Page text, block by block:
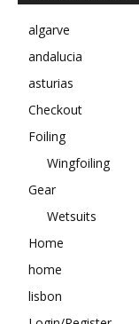
algarve
andalucia
asturias
Checkout
Foiling
Wingfoiling
Gear
Wetsuits
Home
home
lisbon